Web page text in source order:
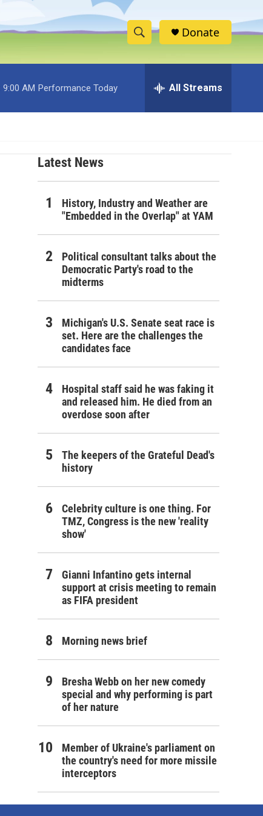
S
h
w
r
c
h
e
h
r
Donate
9:00 AM Performance Today All Streams
Latest News
History, Industry and Weather are
"Embedded in the Overlap" at YAM
Political consultant talks about the
Democratic Party's road to the
midterms
Michigan's U.S. Senate seat race is
set. Here are the challenges the
candidates face
Hospital staff said he was faking it
and released him. He died from an
overdose soon after
The keepers of the Grateful Dead's
history
Celebrity culture is one thing. For
TMZ, Congress is the new 'reality
show'
Gianni Infantino gets internal
support at crisis meeting to remain
as FIFA president
Morning news brief
Bresha Webb on her new comedy
special and why performing is part
of her nature
Member of Ukraine's parliament on
the country's need for more missile
interceptors